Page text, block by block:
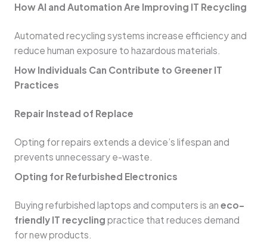
How AI and Automation Are Improving IT Recycling
Automated recycling systems increase efficiency and
reduce human exposure to hazardous materials.
How Individuals Can Contribute to Greener IT
Practices
Repair Instead of Replace
Opting for repairs extends a device’s lifespan and
prevents unnecessary e-waste.
Opting for Refurbished Electronics
Buying refurbished laptops and computers is an eco-
friendly IT recycling practice that reduces demand
for new products.